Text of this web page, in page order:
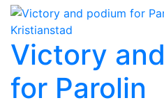
Victory
for Parolin